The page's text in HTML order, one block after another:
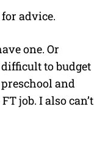
advice.
one. Or
to budget
and
job. I also can’t